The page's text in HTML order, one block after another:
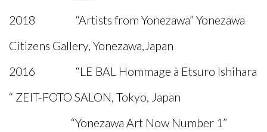
2018 “Artists from Yonezawa” Yonezawa
Citizens Gallery, Yonezawa,Japan
2016 “LE BAL Hommage à Etsuro Ishihara
“ ZEIT-FOTO SALON, Tokyo, Japan
“Yonezawa Art Now Number 1”